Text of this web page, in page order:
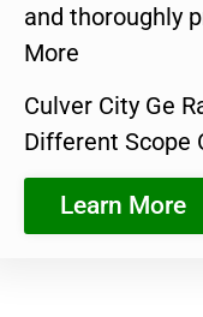
and thoroughly
More
Culver City Ge
Different Scope
Learn More